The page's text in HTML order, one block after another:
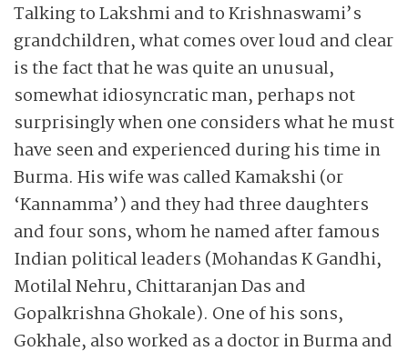
Talking to Lakshmi and to Krishnaswami’s
grandchildren, what comes over loud and clear
is the fact that he was quite an unusual,
somewhat idiosyncratic man, perhaps not
surprisingly when one considers what he must
have seen and experienced during his time in
Burma. His wife was called Kamakshi (or
‘Kannamma’) and they had three daughters
and four sons, whom he named after famous
Indian political leaders (Mohandas K Gandhi,
Motilal Nehru, Chittaranjan Das and
Gopalkrishna Ghokale). One of his sons,
Gokhale, also worked as a doctor in Burma and